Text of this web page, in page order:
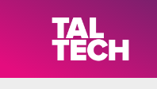
Skip to main